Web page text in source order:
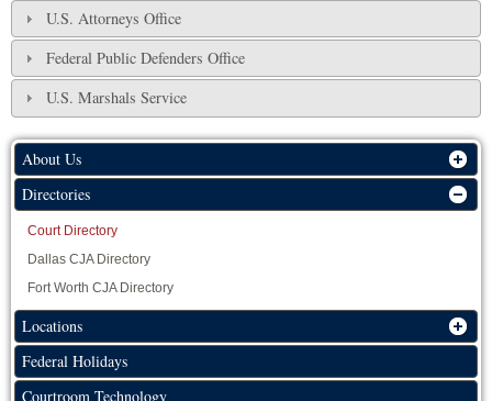
U.S. Attorneys Office
Federal Public Defenders Office
U.S. Marshals Service
About Us
Directories
Court Directory
Dallas CJA Directory
Fort Worth CJA Directory
Locations
Federal Holidays
Courtroom Technology